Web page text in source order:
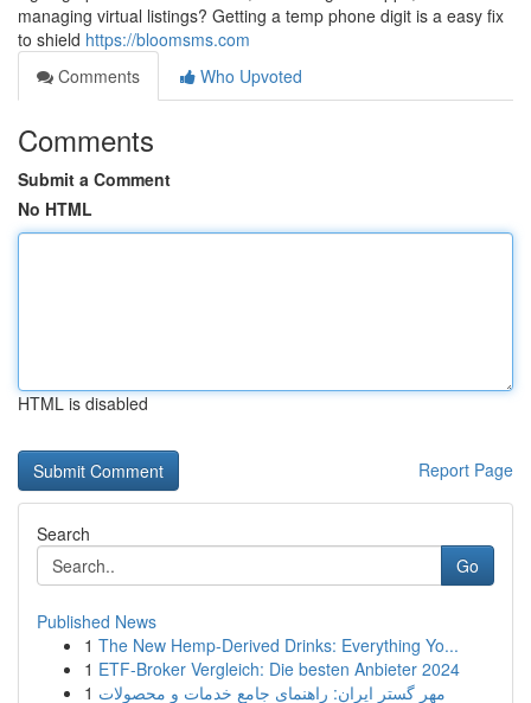
managing virtual listings? Getting a temp phone digit is a easy fix
to shield https://bloomsms.com
Comments
Who Upvoted
Comments
Submit a Comment
No HTML
HTML is disabled
Report Page
Search
Go
Published News
1 The New Hemp-Derived Drinks: Everything Yo...
1 ETF-Broker Vergleich: Die besten Anbieter 2024
1 مهر گستر ایران: راهنمای جامع خدمات و محصولات